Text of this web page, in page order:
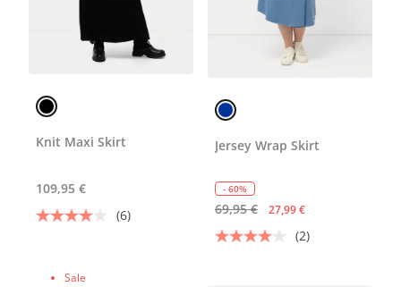
Knit Maxi Skirt
109,95 €
(6)
Jersey Wrap Skirt
- 60%
69,95 € 27,99 €
(2)
Sale